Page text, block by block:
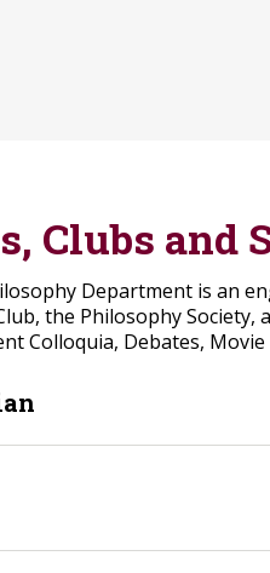
Clubs and
Department is an
the Philosophy Society,
Colloquia, Debates,